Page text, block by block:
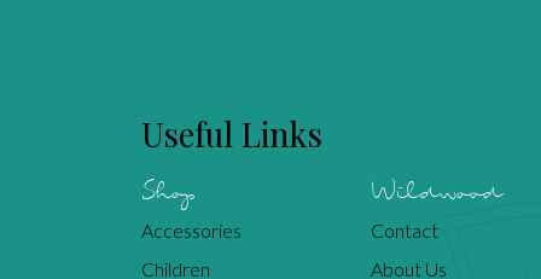
Useful Links
Shop
Accessories
Children
Wildwood
Contact
About Us